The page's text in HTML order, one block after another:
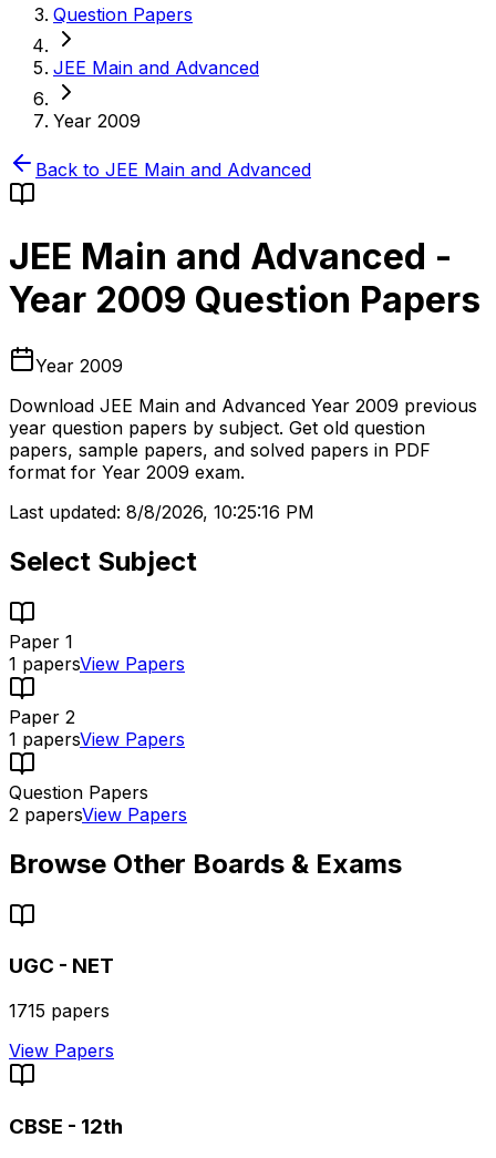
Question Papers
JEE Main and Advanced
Year 2009
Back to JEE Main and Advanced
JEE Main and Advanced -
Year 2009 Question Papers
Year 2009
Download JEE Main and Advanced Year 2009 previous
year question papers by subject. Get old question
papers, sample papers, and solved papers in PDF
format for Year 2009 exam.
Last updated: 8/8/2026, 10:25:16 PM
Select Subject
Paper 1
1 papersView Papers
Paper 2
1 papersView Papers
Question Papers
2 papersView Papers
Browse Other Boards & Exams
UGC - NET
1715 papers
View Papers
CBSE - 12th